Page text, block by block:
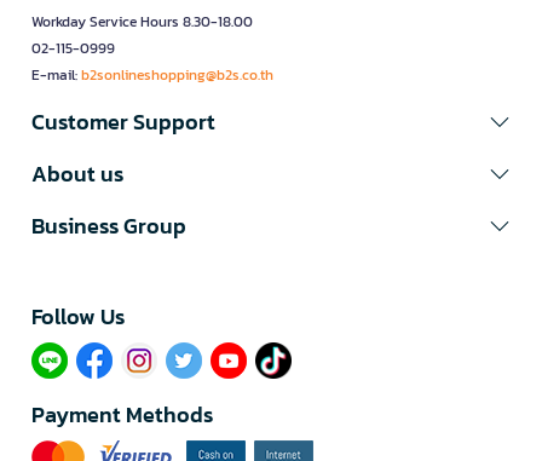
Workday Service Hours 8.30-18.00
02-115-0999
E-mail:b2sonlineshopping@b2s.co.th
Customer Support
About us
Business Group
Follow Us​
Payment Methods